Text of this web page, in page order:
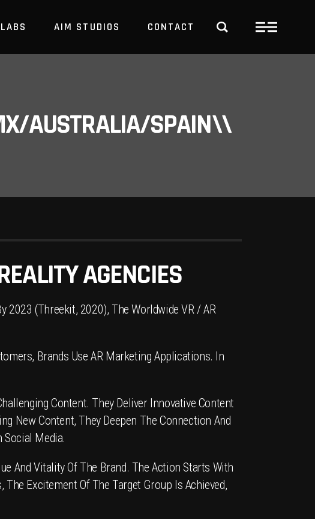
AIM STUDIOS CONTACT
AUSTRALIA/SPAIN\\
AGENCIES
2023 (Threekit, 2020), The Worldwide VR / AR
Brands Use AR Marketing Applications. In
Content. They Deliver Innovative Content
New Content, They Deepen The Connection And
Social Media.
And Vitality Of The Brand. The Action Starts With
Excitement Of The Target Group Is Achieved,